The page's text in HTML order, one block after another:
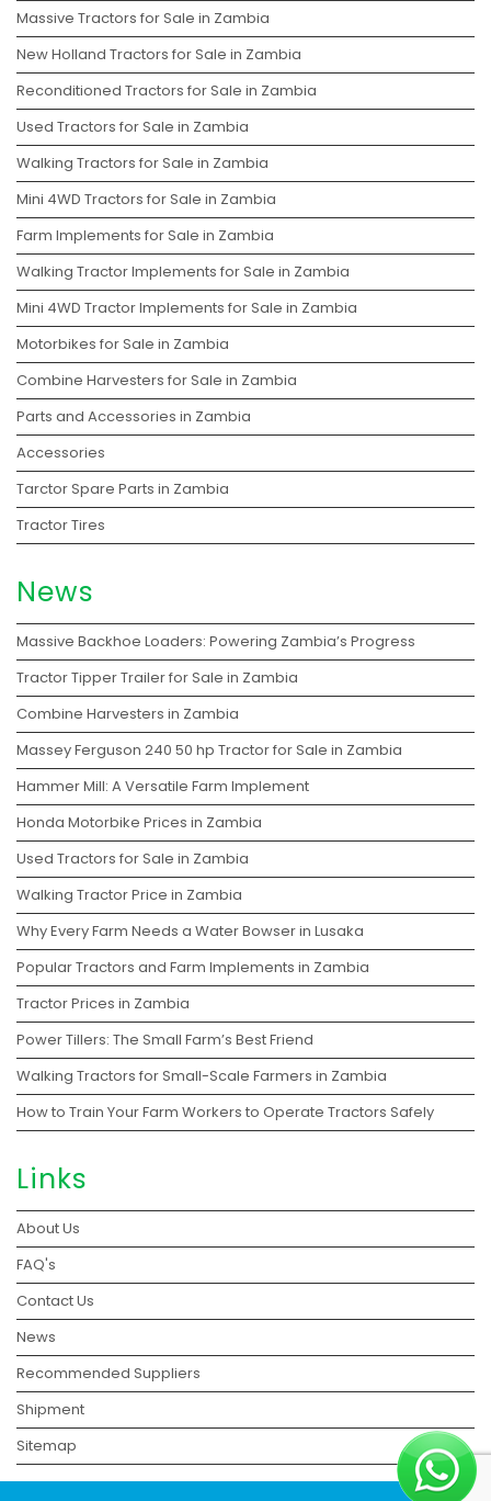
Massive Tractors for Sale in Zambia
New Holland Tractors for Sale in Zambia
Reconditioned Tractors for Sale in Zambia
Used Tractors for Sale in Zambia
Walking Tractors for Sale in Zambia
Mini 4WD Tractors for Sale in Zambia
Farm Implements for Sale in Zambia
Walking Tractor Implements for Sale in Zambia
Mini 4WD Tractor Implements for Sale in Zambia
Motorbikes for Sale in Zambia
Combine Harvesters for Sale in Zambia
Parts and Accessories in Zambia
Accessories
Tarctor Spare Parts in Zambia
Tractor Tires
News
Massive Backhoe Loaders: Powering Zambia’s Progress
Tractor Tipper Trailer for Sale in Zambia
Combine Harvesters in Zambia
Massey Ferguson 240 50 hp Tractor for Sale in Zambia
Hammer Mill: A Versatile Farm Implement
Honda Motorbike Prices in Zambia
Used Tractors for Sale in Zambia
Walking Tractor Price in Zambia
Why Every Farm Needs a Water Bowser in Lusaka
Popular Tractors and Farm Implements in Zambia
Tractor Prices in Zambia
Power Tillers: The Small Farm’s Best Friend
Walking Tractors for Small-Scale Farmers in Zambia
How to Train Your Farm Workers to Operate Tractors Safely
Links
About Us
FAQ's
Contact Us
News
Recommended Suppliers
Shipment
Sitemap